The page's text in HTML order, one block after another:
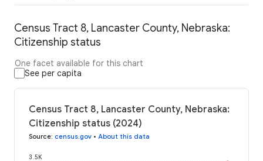
Census Tract 8, Lancaster County, Nebraska:
Citizenship status
One facet available for this chart
See per capita
Census Tract 8, Lancaster County, Nebraska:
Citizenship status (2024)
Source: census.gov • About this data
3.5K